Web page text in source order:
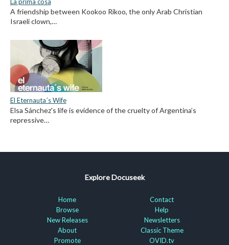
La prima cosa
A friendship between Kookoo Rikoo, the only Arab Christian
Israeli clown,…
El Eternauta´s Wife
Elsa Sánchez's life is evidence of the cruelty of Argentina’s
repressive…
Explore Docuseek
Home
Browse
New Releases
About
Promote
Contact
Help
Newsletters
Classic Theme
OVID.tv